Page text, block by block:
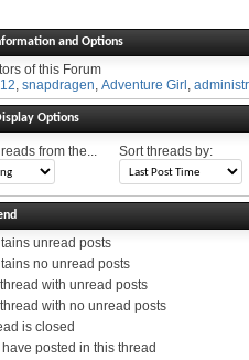
and Options
of this Forum
, snapdragen, Adventure Girl ,
Options
from the... Sort threads by:
unread posts
no unread posts
with unread posts
with no unread posts
is closed
have posted in this thread